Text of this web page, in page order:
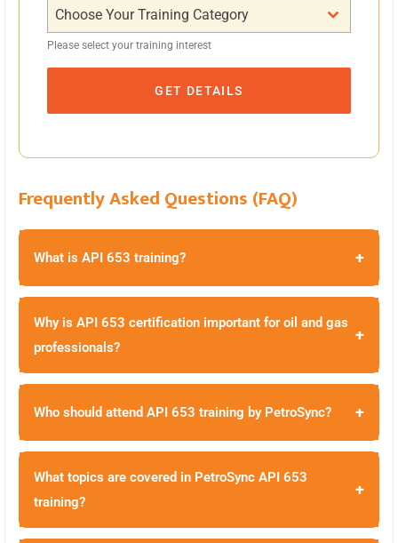
Choose Your Training Category
Please select your training interest
GET DETAILS
Frequently Asked Questions (FAQ)
What is API 653 training? +
Why is API 653 certification important for oil and gas
professionals?
+
Who should attend API 653 training by PetroSync? +
What topics are covered in PetroSync API 653
training?
+